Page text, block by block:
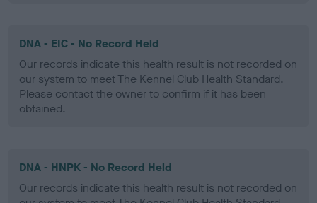
DNA - EIC - No Record Held
Our records indicate this health result is not recorded on
our system to meet The Kennel Club Health Standard.
Please contact the owner to confirm if it has been
obtained.
DNA - HNPK - No Record Held
Our records indicate this health result is not recorded on